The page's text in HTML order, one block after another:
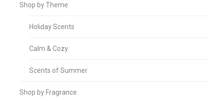
Shop by Theme
Holiday Scents
Calm & Cozy
Scents of Summer
Shop by Fragrance